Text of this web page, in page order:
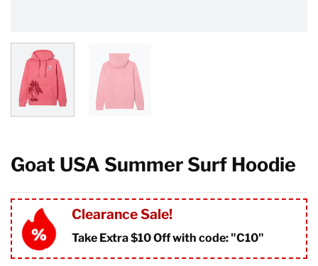
Goat USA Summer Surf Hoodie
Clearance Sale!
Take Extra $10 Off with code: "C10"